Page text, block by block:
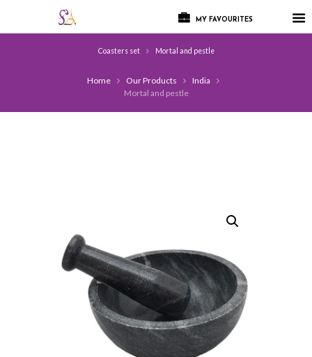
MY FAVOURITES
Coasters set Mortal and pestle
Home Our Products
India
Mortal and pestle